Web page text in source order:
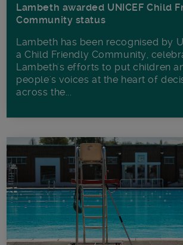
Lambeth awarded UNICEF Child
Community status
Lambeth has been recognised by
a Child Friendly Community,
Lambeth's efforts to put children
people's voices at the heart of
across the...